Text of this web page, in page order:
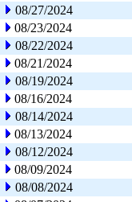
08/27/2024
08/23/2024
08/22/2024
08/21/2024
08/19/2024
08/16/2024
08/14/2024
08/13/2024
08/12/2024
08/09/2024
08/08/2024